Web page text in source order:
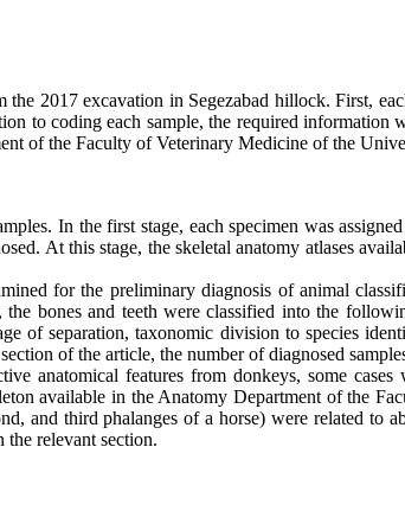
the 2017 excavation in Segezabad hillock. First,
to coding each sample, the required information
of the Faculty of Veterinary Medicine of the
In the first stage, each specimen was
At this stage, the skeletal anatomy atlases
for the preliminary diagnosis of animal
bones and teeth were classified into the
of separation, taxonomic division to species
of the article, the number of diagnosed
anatomical features from donkeys, some
available in the Anatomy Department of the
and third phalanges of a horse) were related to
relevant section.